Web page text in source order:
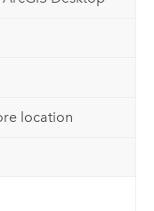
location